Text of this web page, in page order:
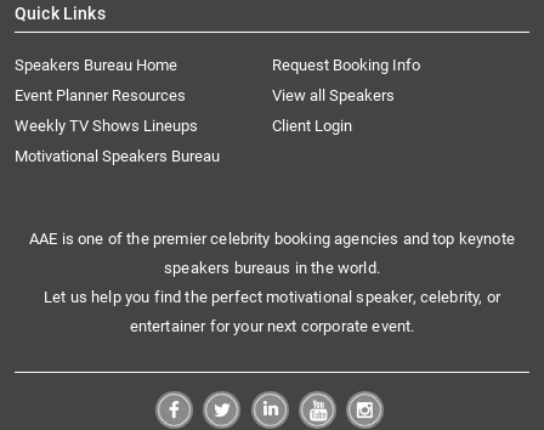
Quick Links
Speakers Bureau Home
Request Booking Info
Event Planner Resources
View all Speakers
Weekly TV Shows Lineups
Client Login
Motivational Speakers Bureau
AAE is one of the premier celebrity booking agencies and top keynote
speakers bureaus in the world.
Let us help you find the perfect motivational speaker, celebrity, or
entertainer for your next corporate event.